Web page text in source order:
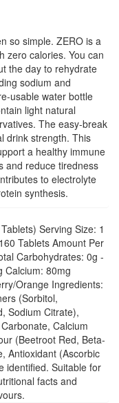
so simple. ZERO is a
zero calories. You can
the day to rehydrate
sodium and
usable water bottle
light natural
The easy-break
drink strength. This
a healthy immune
and reduce tiredness
to electrolyte
synthesis.
Serving Size: 1
Tablets Amount Per
Carbohydrates: 0g -
Calcium: 80mg
Orange Ingredients:
(Sorbitol,
Sodium Citrate),
Calcium
(Beetroot Red, Beta-
Antioxidant (Ascorbic
identified. Suitable for
facts and